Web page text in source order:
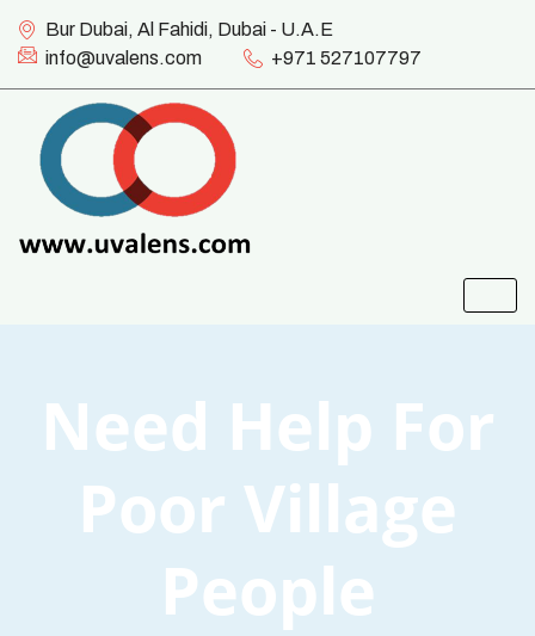
Bur Dubai, Al Fahidi, Dubai - U.A.E
info@uvalens.com
+971 527107797
Need Help For
Poor Village
People